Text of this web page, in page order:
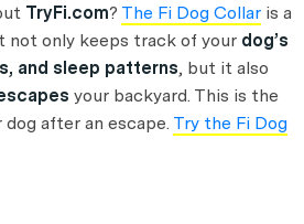
TryFi.com? The Fi Dog Collar is a
not only keeps track of your dog’s
and sleep patterns, but it also
your backyard. This is the
after an escape. Try the Fi Dog